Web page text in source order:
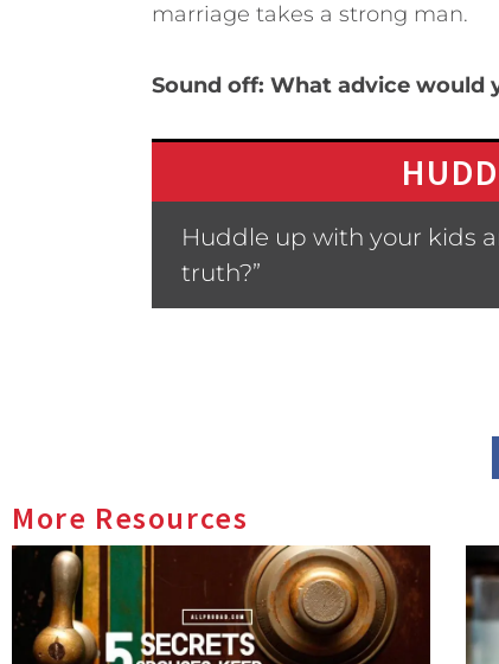
marriage takes a strong man.
Sound off: What advice would
Huddle up with your kids
truth?”
More Resources